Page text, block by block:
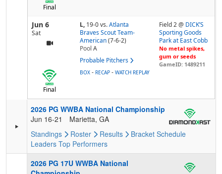
Final
Jun 6
Sat
L, 19-0vs. Atlanta
Braves Scout Team-
American (7-6-2)
Pool A
Probable Pitchers
Field 2 @ DICK’S
Sporting Goods
Park at East Cobb
No metal spikes,
gum or seeds
GameID: 1489211
Final
BOX - RECAP - WATCH REPLAY
2026 PG WWBA National Championship
Jun 16-21
Marietta, GA
Standings
Roster Results Bracket Schedule
Leaders Top Performers
2026 PG 17U WWBA National